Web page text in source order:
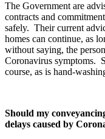
The Government are
contracts and
safely. Their current
homes can continue, as
without saying, the
Coronavirus symptoms.
course, as is hand-
Should my
delays caused by